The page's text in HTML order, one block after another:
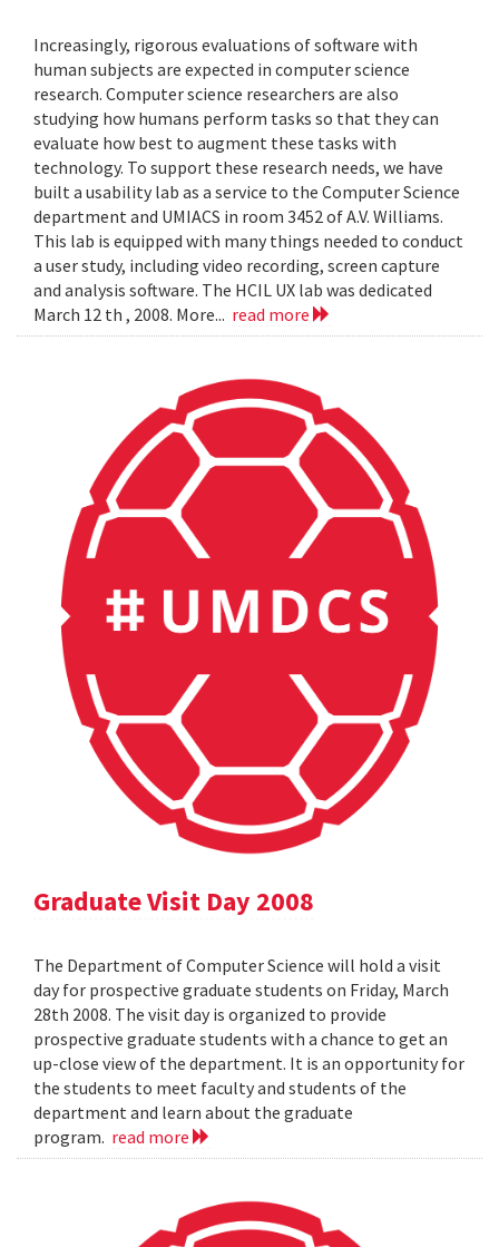
Increasingly, rigorous evaluations of software with
human subjects are expected in computer science
research. Computer science researchers are also
studying how humans perform tasks so that they can
evaluate how best to augment these tasks with
technology. To support these research needs, we have
built a usability lab as a service to the Computer Science
department and UMIACS in room 3452 of A.V. Williams.
This lab is equipped with many things needed to conduct
a user study, including video recording, screen capture
and analysis software. The HCIL UX lab was dedicated
March 12 th , 2008. More... read more
Graduate Visit Day 2008
The Department of Computer Science will hold a visit
day for prospective graduate students on Friday, March
28th 2008. The visit day is organized to provide
prospective graduate students with a chance to get an
up-close view of the department. It is an opportunity for
the students to meet faculty and students of the
department and learn about the graduate
program. read more